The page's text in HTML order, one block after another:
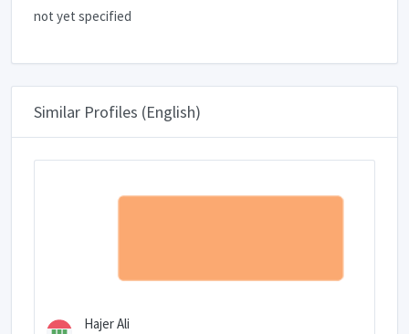
not yet specified
Similar Profiles (English)
Hajer Ali